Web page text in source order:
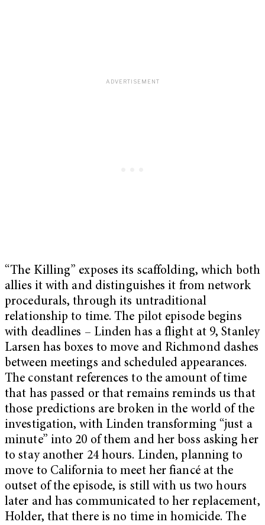
“The Killing” exposes its scaffolding, which both
allies it with and distinguishes it from network
procedurals, through its untraditional
relationship to time. The pilot episode begins
with deadlines – Linden has a flight at 9, Stanley
Larsen has boxes to move and Richmond dashes
between meetings and scheduled appearances.
The constant references to the amount of time
that has passed or that remains reminds us that
those predictions are broken in the world of the
investigation, with Linden transforming “just a
minute” into 20 of them and her boss asking her
to stay another 24 hours. Linden, planning to
move to California to meet her fiancé at the
outset of the episode, is still with us two hours
later and has communicated to her replacement,
Holder, that there is no time in homicide. The